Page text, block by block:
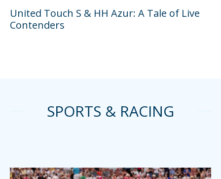
United Touch S & HH Azur: A Tale of Live
Contenders
SPORTS & RACING